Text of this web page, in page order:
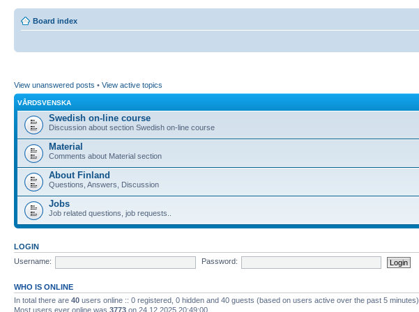
Board index
View unanswered posts • View active topics
VÅRDSVENSKA
Swedish on-line course
Discussion about section Swedish on-line course
Material
Comments about Material section
About Finland
Questions, Answers, Discussion
Jobs
Job related questions, job requests..
LOGIN
Username:
Password:
WHO IS ONLINE
In total there are 40 users online :: 0 registered, 0 hidden and 40 guests (based on users active over the past 5 minutes)
Most users ever online was 3773 on 24.12.2025 20:49:00